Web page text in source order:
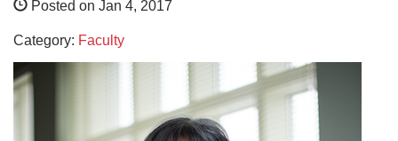
Posted on Jan 4, 2017
Category: Faculty